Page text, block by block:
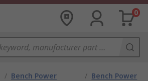
0
/ Bench Power
/ Bench Power